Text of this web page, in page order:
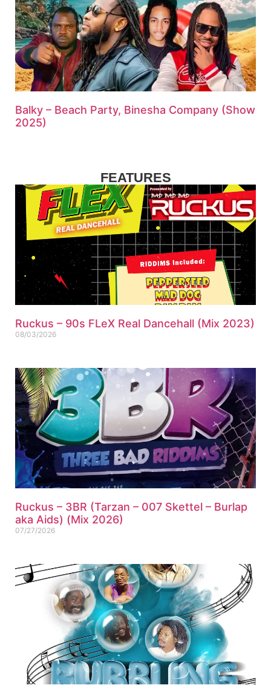
Balky – Beach Party, Binesha Company (Show
2025)
FEATURES
Ruckus – 90s FLeX Real Dancehall (Mix 2023)
08/03/2026
Ruckus – 3BR (Tarzan – 007 Skettel – Burlap
aka Aids) (Mix 2026)
07/27/2026